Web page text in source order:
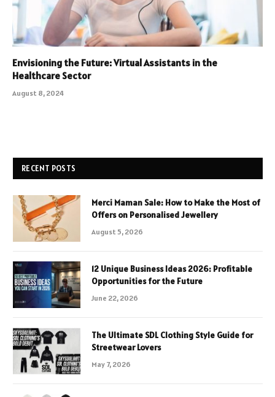
Envisioning the Future: Virtual Assistants in the
Healthcare Sector
August 8, 2024
RECENT POSTS
Merci Maman Sale: How to Make the Most of
Offers on Personalised Jewellery
August 5, 2026
12 Unique Business Ideas 2026: Profitable
Opportunities for the Future
June 22, 2026
The Ultimate SDL Clothing Style Guide for
Streetwear Lovers
May 7, 2026